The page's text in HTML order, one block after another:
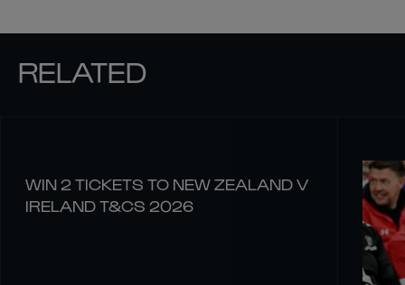
RELATED
WIN 2 TICKETS TO NEW ZEALAND V
IRELAND T&CS 2026